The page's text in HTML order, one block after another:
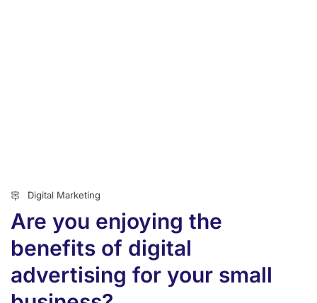
Digital Marketing
Are you enjoying the
benefits of digital
advertising for your small